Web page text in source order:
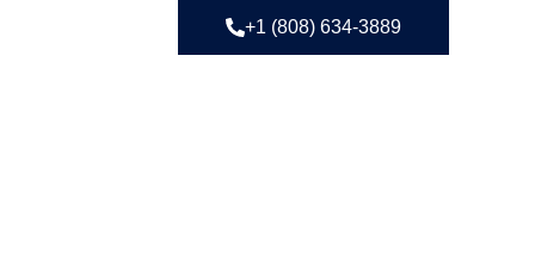
+1 (808) 634-3889